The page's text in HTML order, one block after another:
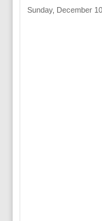
Sunday, December